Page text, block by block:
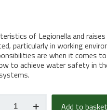
of Legionella and
particularly in working
are when it comes
to achieve water safety in
Add to basket